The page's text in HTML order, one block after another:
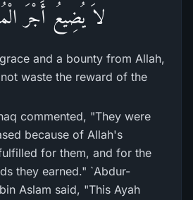
لاَ يُضِيعُ أَجْرَ
and a bounty from Allah,
waste the reward of the
commented, "They were
because of Allah's
for them, and for the
they earned." `Abdur-
Aslam said, "This Ayah